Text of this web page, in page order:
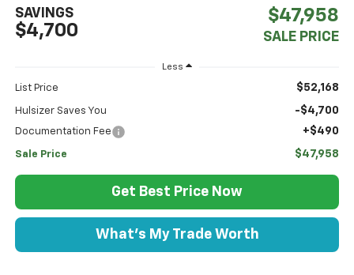
$4,700
SAVINGS $47,958
SALE PRICE
Less
List Price $52,168
Hulsizer Saves You -$4,700
Documentation Fee +$490
Sale Price $47,958
Get Best Price Now
What's My Trade Worth